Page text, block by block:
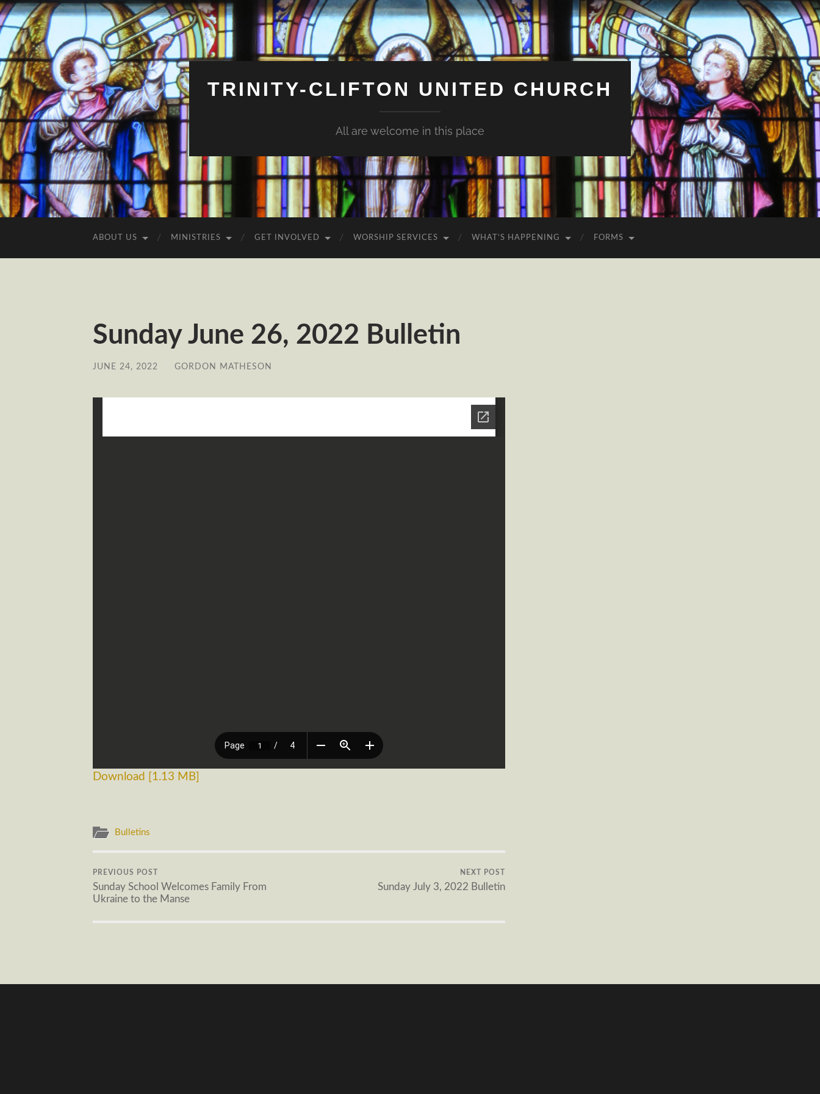
TRINITY-CLIFTON UNITED CHURCH
All are welcome in this place
ABOUT US MINISTRIES GET INVOLVED WORSHIP SERVICES WHAT’S HAPPENING FORMS
Sunday June 26, 2022 Bulletin
JUNE 24, 2022 GORDON MATHESON
Download [1.13 MB]
Bulletins
PREVIOUS POST
Sunday School Welcomes Family From
Ukraine to the Manse
NEXT POST
Sunday July 3, 2022 Bulletin